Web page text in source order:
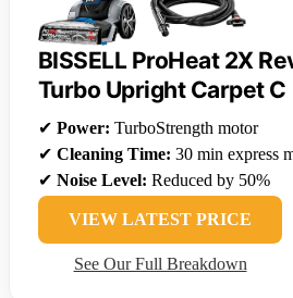
BISSELL ProHeat 2X
Turbo Upright Carpet C
✔ Power: TurboStrength motor
✔ Cleaning Time: 30 min express
✔ Noise Level: Reduced by 50%
VIEW LATEST PRICE
See Our Full Breakdown